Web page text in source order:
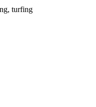
turfing